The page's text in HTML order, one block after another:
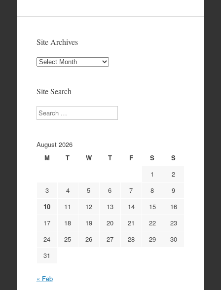
Site Archives
Site
Site Search
Search
August 2026
M
T W T F S
S
1
2
3
4 5 6 7 8
9
10
11 12 13 14 15
16
17
18 19 20 21 22
23
24
25 26 27 28 29
30
31
« Feb